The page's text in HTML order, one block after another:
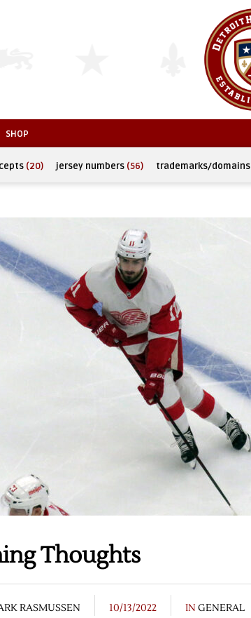
SHOP
(20) jersey numbers (56) trademarks/domains
Thoughts
RASMUSSEN 10/13/2022 IN GENERAL